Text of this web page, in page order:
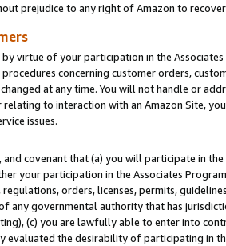
prejudice to any right of Amazon to
virtue of your participation in the
concerning customer orders,
at any time. You will not handle or
to interaction with an Amazon Site,
issues.
and covenant that (a) you will participate in
your participation in the Associates
regulations, orders, licenses, permits,
any governmental authority that has
(c) you are lawfully able to enter into
evaluated the desirability of participating in